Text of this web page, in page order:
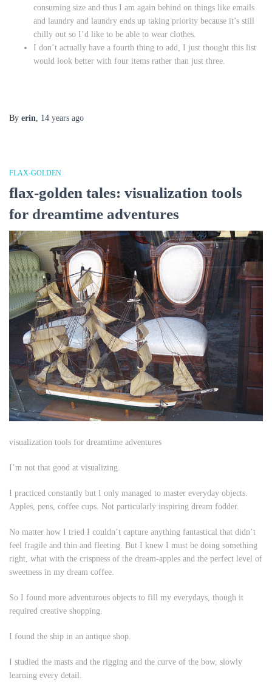
consuming size and thus I am again behind on things like emails
and laundry and laundry ends up taking priority because it’s still
chilly out so I’d like to be able to wear clothes.
I don’t actually have a fourth thing to add, I just thought this list
would look better with four items rather than just three.
By erin, 14 years ago
FLAX-GOLDEN
flax-golden tales: visualization tools
for dreamtime adventures
visualization tools for dreamtime adventures
I’m not that good at visualizing.
I practiced constantly but I only managed to master everyday objects.
Apples, pens, coffee cups. Not particularly inspiring dream fodder.
No matter how I tried I couldn’t capture anything fantastical that didn’t
feel fragile and thin and fleeting. But I knew I must be doing something
right, what with the crispness of the dream-apples and the perfect level of
sweetness in my dream coffee.
So I found more adventurous objects to fill my everydays, though it
required creative shopping.
I found the ship in an antique shop.
I studied the masts and the rigging and the curve of the bow, slowly
learning every detail.